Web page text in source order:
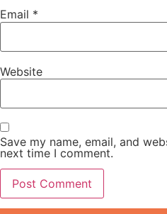
Email *
Website
Save my name, email, and
next time I comment.